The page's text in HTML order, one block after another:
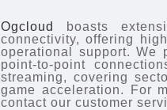
Ogcloud
boasts
connectivity, offering
operational support. We
point-to-point
streaming, covering
game acceleration. For
contact our customer